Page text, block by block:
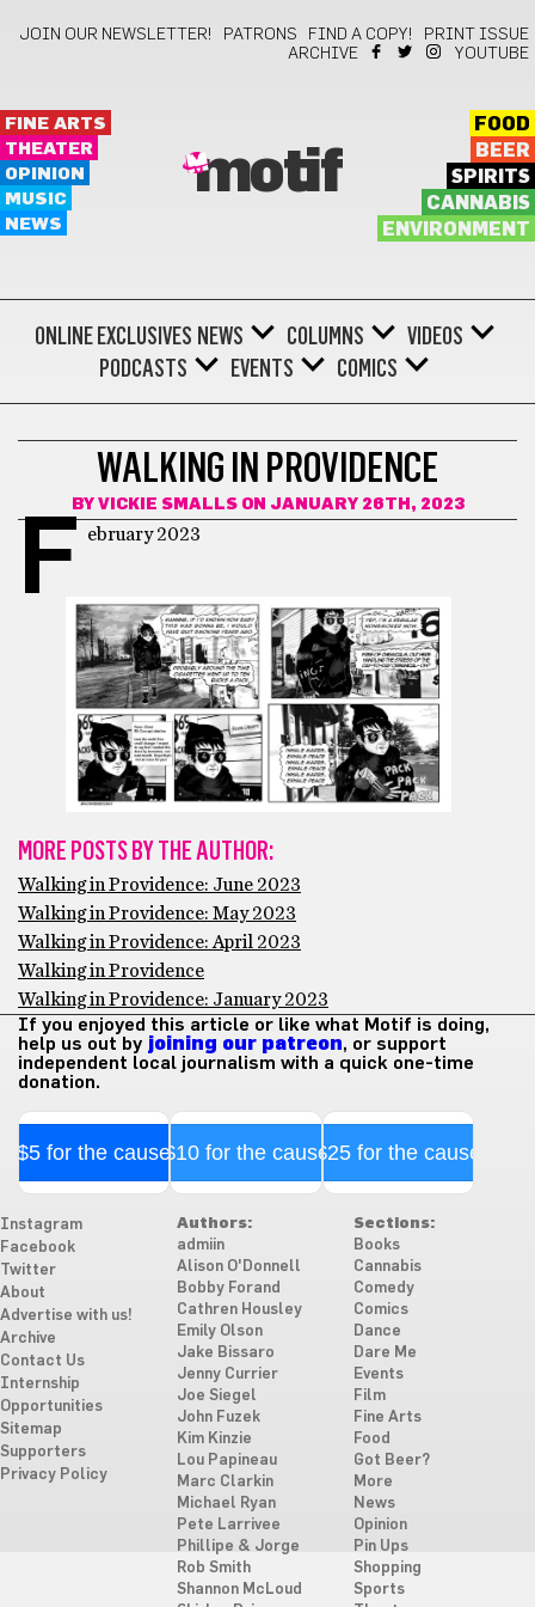
JOIN OUR NEWSLETTER! PATRONS FIND A COPY!
PRINT ISSUE
ARCHIVE
YOUTUBE
FINE ARTS
THEATER
OPINION
MUSIC
NEWS
motif
FOOD
BEER
SPIRITS
CANNABIS
ENVIRONMENT
ONLINE EXCLUSIVES NEWS COLUMNS
VIDEOS
PODCASTS
EVENTS COMICS
WALKING IN PROVIDENCE
BY VICKIE SMALLSON JANUARY 26TH, 2023
F ebruary 2023
MORE POSTS BY THE AUTHOR:
Walking in Providence: June 2023
Walking in Providence: May 2023
Walking in Providence: April 2023
Walking in Providence
Walking in Providence: January 2023
If you enjoyed this article or like what Motif is doing,
help us out by joining our patreon, or support
independent local journalism with a quick one-time
donation.
$5 for the cause$10 for the cause$25 for the cause
Instagram
Facebook
Twitter
About
Advertise with us!
Archive
Contact Us
Internship
Opportunities
Sitemap
Supporters
Privacy Policy
Authors:
admiin
Alison O'Donnell
Bobby Forand
Cathren Housley
Emily Olson
Jake Bissaro
Jenny Currier
Joe Siegel
John Fuzek
Kim Kinzie
Lou Papineau
Marc Clarkin
Michael Ryan
Pete Larrivee
Phillipe & Jorge
Rob Smith
Shannon McLoud
Sections:
Books
Cannabis
Comedy
Comics
Dance
Dare Me
Events
Film
Fine Arts
Food
Got Beer?
More
News
Opinion
Pin Ups
Shopping
Sports